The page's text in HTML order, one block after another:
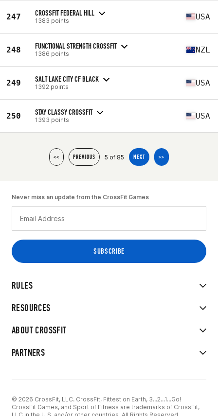
247 CROSSFIT FEDERAL HILL
1383 points USA
248 FUNCTIONAL STRENGTH CROSSFIT
1386 points NZL
249 SALT LAKE CITY CF BLACK
1392 points USA
250 STAY CLASSY CROSSFIT
1393 points USA
<< PREVIOUS 5 of 85 NEXT >>
RULES
RESOURCES
ABOUT CROSSFIT
PARTNERS
Never miss an update from the CrossFit Games
© 2026 CrossFit, LLC. CrossFit, Fittest on Earth, 3...2...1...Go!
CrossFit Games, and Sport of Fitness are trademarks of CrossFit,